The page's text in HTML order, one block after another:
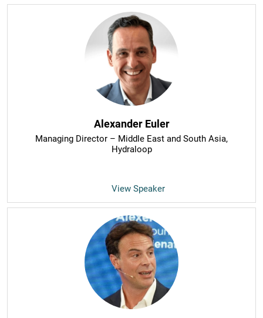
Alexander Euler
Managing Director – Middle East and South Asia,
Hydraloop
View Speaker